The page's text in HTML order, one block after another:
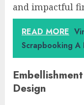
and impactful
READ MORE
Scrapbooking
Design